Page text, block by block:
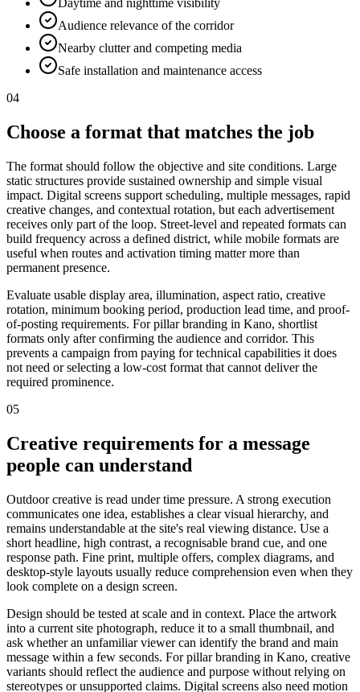
Daytime and nighttime visibility
Audience relevance of the corridor
Nearby clutter and competing media
Safe installation and maintenance access
04
Choose a format that matches the job
The format should follow the objective and site conditions. Large
static structures provide sustained ownership and simple visual
impact. Digital screens support scheduling, multiple messages, rapid
creative changes, and contextual rotation, but each advertisement
receives only part of the loop. Street-level and repeated formats can
build frequency across a defined district, while mobile formats are
useful when routes and activation timing matter more than
permanent presence.
Evaluate usable display area, illumination, aspect ratio, creative
rotation, minimum booking period, production lead time, and proof-
of-posting requirements. For pillar branding in Kano, shortlist
formats only after confirming the audience and corridor. This
prevents a campaign from paying for technical capabilities it does
not need or selecting a low-cost format that cannot deliver the
required prominence.
05
Creative requirements for a message
people can understand
Outdoor creative is read under time pressure. A strong execution
communicates one idea, establishes a clear visual hierarchy, and
remains understandable at the site's real viewing distance. Use a
short headline, high contrast, a recognisable brand cue, and one
response path. Fine print, multiple offers, complex diagrams, and
desktop-style layouts usually reduce comprehension even when they
look complete on a design screen.
Design should be tested at scale and in context. Place the artwork
into a current site photograph, reduce it to a small thumbnail, and
ask whether an unfamiliar viewer can identify the brand and main
message within a few seconds. For pillar branding in Kano, creative
variants should reflect the audience and purpose without relying on
stereotypes or unsupported claims. Digital screens also need motion